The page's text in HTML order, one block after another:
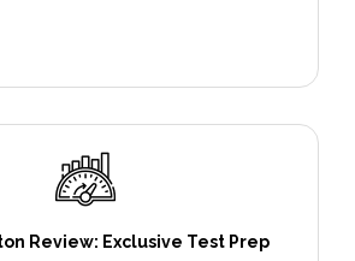
Review: Exclusive Test Prep